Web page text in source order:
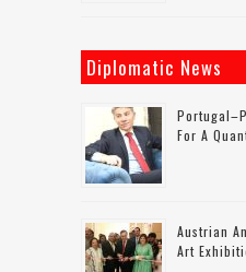
Diplomatic News
For A
Austrian
Art